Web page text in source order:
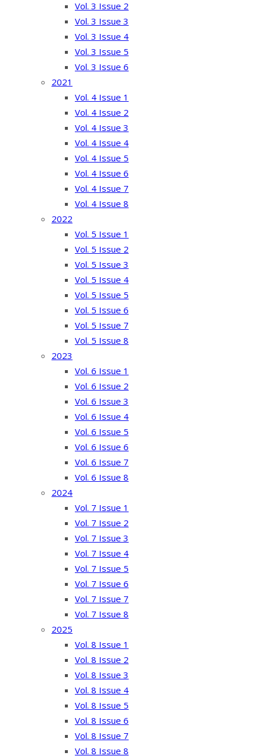
Vol. 3 Issue 2
Vol. 3 Issue 3
Vol. 3 Issue 4
Vol. 3 Issue 5
Vol. 3 Issue 6
2021
Vol. 4 Issue 1
Vol. 4 Issue 2
Vol. 4 Issue 3
Vol. 4 Issue 4
Vol. 4 Issue 5
Vol. 4 Issue 6
Vol. 4 Issue 7
Vol. 4 Issue 8
2022
Vol. 5 Issue 1
Vol. 5 Issue 2
Vol. 5 Issue 3
Vol. 5 Issue 4
Vol. 5 Issue 5
Vol. 5 Issue 6
Vol. 5 Issue 7
Vol. 5 Issue 8
2023
Vol. 6 Issue 1
Vol. 6 Issue 2
Vol. 6 Issue 3
Vol. 6 Issue 4
Vol. 6 Issue 5
Vol. 6 Issue 6
Vol. 6 Issue 7
Vol. 6 Issue 8
2024
Vol. 7 Issue 1
Vol. 7 Issue 2
Vol. 7 Issue 3
Vol. 7 Issue 4
Vol. 7 Issue 5
Vol. 7 Issue 6
Vol. 7 Issue 7
Vol. 7 Issue 8
2025
Vol. 8 Issue 1
Vol. 8 Issue 2
Vol. 8 Issue 3
Vol. 8 Issue 4
Vol. 8 Issue 5
Vol. 8 Issue 6
Vol. 8 Issue 7
Vol. 8 Issue 8